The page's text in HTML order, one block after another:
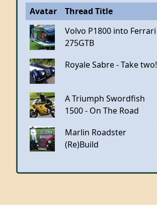
Avatar Thread Title
Volvo P1800 into Ferrari
275GTB
Royale Sabre - Take two!
A Triumph Swordfish
1500 - On The Road
Marlin Roadster
(Re)Build